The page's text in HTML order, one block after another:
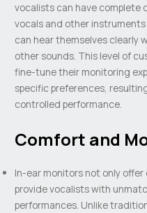
vocalists can have complete
vocals and other
can hear themselves clearly
other sounds. This level of
fine-tune their monitoring
specific preferences,
controlled performance.
Comfort and
In-ear monitors not only
provide vocalists with
performances. Unlike